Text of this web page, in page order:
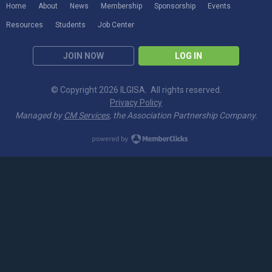
Home About News Membership Sponsorship Events
Resources Students Job Center
JOIN NOW LOG IN
© Copyright 2026 ILGISA. All rights reserved.
Privacy Policy
Managed by CM Services, the Association Partnership Company.